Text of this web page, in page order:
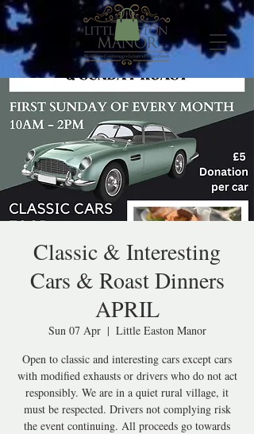
Classic & Interesting
Cars & Roast Dinners
APRIL
Sun 07 Apr
  |
Little Easton Manor
Open to classic and interesting cars except cars
with modified exhausts or drivers who do not act
responsibly. We are in a quiet rural village, it
must be respected. Drivers not complying risk
the event continuing. All proceeds go towards